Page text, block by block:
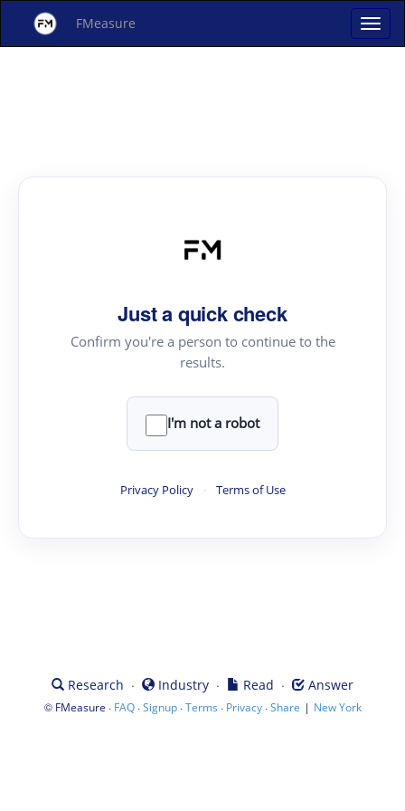
FMeasure
Just a quick check
Confirm you're a person to continue to the
results.
I'm not a robot
Privacy Policy · Terms of Use
Research · Industry · Read · Answer
© FMeasure · FAQ·Signup·Terms · Privacy·Share | New York